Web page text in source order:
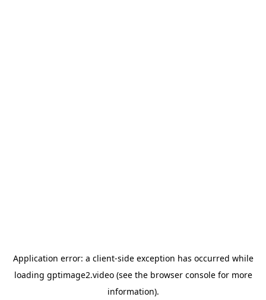
Application error: a client-side exception has occurred while
loading gptimage2.video(see the browser consolefor more
information).